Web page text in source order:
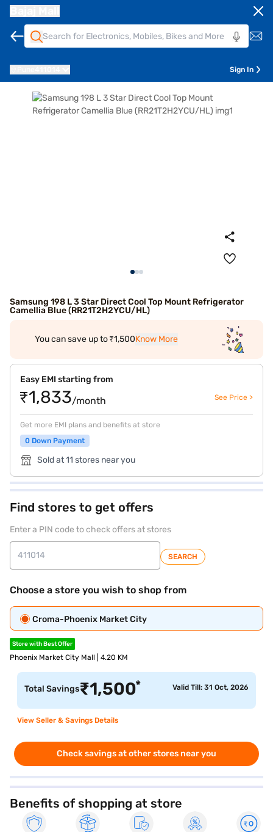
Sign In
Samsung 198 L 3 Star Direct Cool Top Mount Refrigerator
Camellia Blue (RR21T2H2YCU/HL)
You can save up to ₹1,500Know More
Easy EMI starting from
₹1,833/month See Price >
Get more EMI plans and benefits at store
0 Down Payment
Sold at 11 stores near you
Find stores to get offers
Enter a PIN code to check offers at stores
SEARCH
Choose a store you wish to shop from
Croma-Phoenix Market City
Store with Best Offer
Phoenix Market City Mall | 4.20 KM
Total Savings₹1,500* Valid Till: 31 Oct, 2026
View Seller & Savings Details
Check savings at other stores near you
Benefits of shopping at store